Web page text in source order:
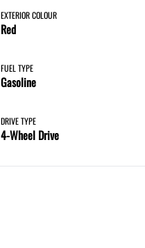
EXTERIOR COLOUR
Red
FUEL TYPE
Gasoline
DRIVE TYPE
4-Wheel Drive